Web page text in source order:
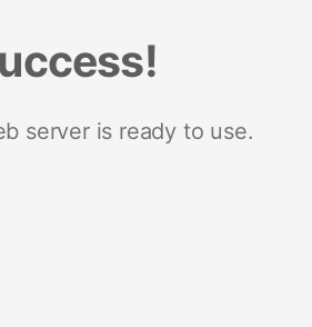
server is ready to use.